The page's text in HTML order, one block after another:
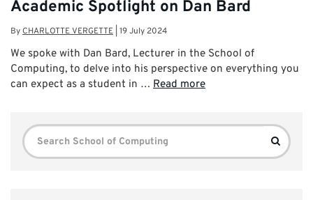
Academic Spotlight on Dan Bard
ByCHARLOTTE VERGETTE 19 July 2024
We spoke with Dan Bard, Lecturer in the School of
Computing, to delve into his perspective on everything you
can expect as a student in … Read more
Search
for:
Search